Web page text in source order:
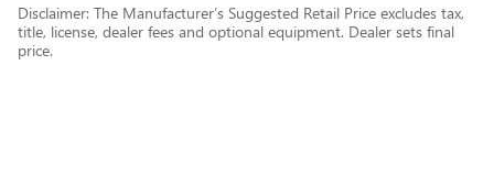
Disclaimer: The Manufacturer’s Suggested Retail Price excludes tax,
title, license, dealer fees and optional equipment. Dealer sets final
price.